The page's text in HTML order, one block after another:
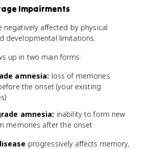
Impairments
negatively affected by physical
developmental limitations.
up in two main forms:
amnesia: loss of memories
the onset (your existing
amnesia: inability to form new
memories after the onset
progressively affects memory,